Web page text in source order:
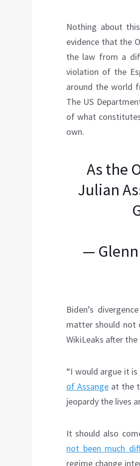
Nothing about
evidence that the
the law from a
violation of the
around the world
The US
of what
own.
As the
Julian
—
Biden’s
matter should not
WikiLeaks after
“I would argue it
of Assange at the
jeopardy the lives
It should also
not been much
regime change